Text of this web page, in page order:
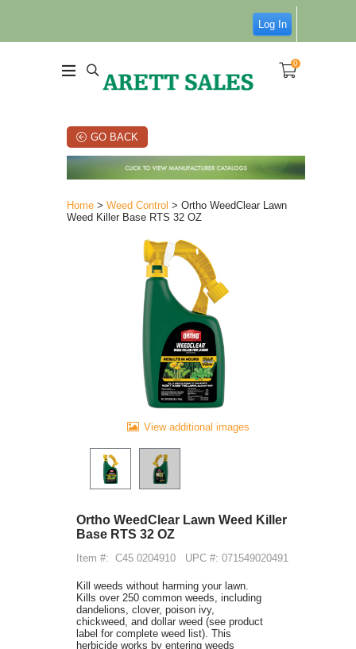
Log In
0
GO BACK
Home > Weed Control > Ortho WeedClear Lawn
Weed Killer Base RTS 32 OZ
View additional images
Ortho WeedClear Lawn Weed Killer
Base RTS 32 OZ
Item #: C45 0204910 UPC #: 071549020491
Kill weeds without harming your lawn.
Kills over 250 common weeds, including
dandelions, clover, poison ivy,
chickweed, and dollar weed (see product
label for complete weed list). This
herbicide works by entering weeds